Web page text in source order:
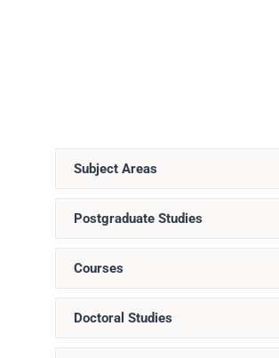
Subject Areas
Postgraduate Studies
Courses
Doctoral Studies